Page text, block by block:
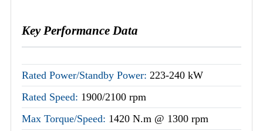
Key Performance Data
Rated Power/Standby Power: 223-240 kW
Rated Speed: 1900/2100 rpm
Max Torque/Speed: 1420 N.m @ 1300 rpm